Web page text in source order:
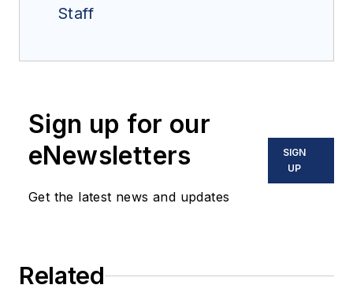
Staff
Sign up for our
eNewsletters
Get the latest news and updates
SIGN
UP
Related